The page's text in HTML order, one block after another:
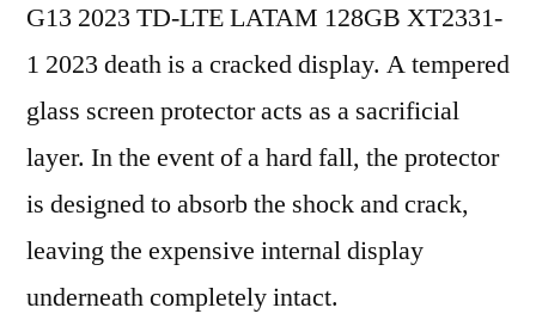
G13 2023 TD-LTE LATAM 128GB XT2331-
1 2023 death is a cracked display. A tempered
glass screen protector acts as a sacrificial
layer. In the event of a hard fall, the protector
is designed to absorb the shock and crack,
leaving the expensive internal display
underneath completely intact.